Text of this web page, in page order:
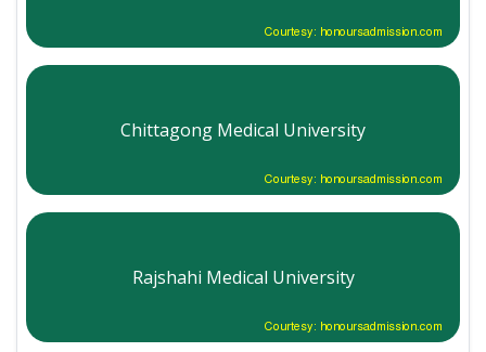
Courtesy: honoursadmission.com
Chittagong Medical University
Courtesy: honoursadmission.com
Rajshahi Medical University
Courtesy: honoursadmission.com